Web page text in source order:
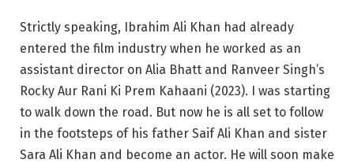
Strictly speaking, Ibrahim Ali Khan had already
entered the film industry when he worked as an
assistant director on Alia Bhatt and Ranveer Singh’s
Rocky Aur Rani Ki Prem Kahaani (2023). I was starting
to walk down the road. But now he is all set to follow
in the footsteps of his father Saif Ali Khan and sister
Sara Ali Khan and become an actor. He will soon make